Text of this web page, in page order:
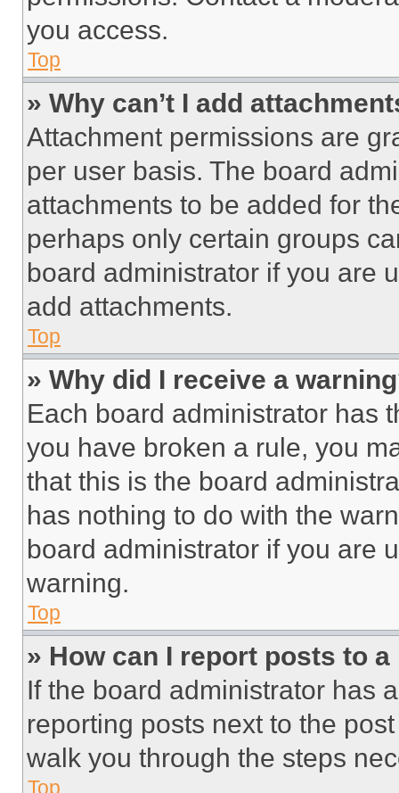
you access.
Top
» Why can’t I add
Attachment permissions are
per user basis. The board
attachments to be added for
perhaps only certain groups
board administrator if you are
add attachments.
Top
» Why did I receive a
Each board administrator has
you have broken a rule, you
that this is the board
has nothing to do with the
board administrator if you are
warning.
Top
» How can I report posts to
If the board administrator has
reporting posts next to the
walk you through the steps
Top